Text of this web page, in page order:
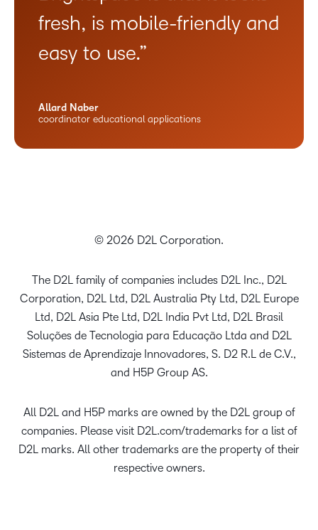
fresh, is mobile-friendly and
easy to use.”
Allard Naber
coordinator educational applications
© 2026 D2L Corporation.
The D2L family of companies includes D2L Inc., D2L
Corporation, D2L Ltd, D2L Australia Pty Ltd, D2L Europe
Ltd, D2L Asia Pte Ltd, D2L India Pvt Ltd, D2L Brasil
Soluções de Tecnologia para Educação Ltda and D2L
Sistemas de Aprendizaje Innovadores, S. D2 R.L de C.V.,
and H5P Group AS.
All D2L and H5P marks are owned by the D2L group of
companies. Please visit D2L.com/trademarks for a list of
D2L marks. All other trademarks are the property of their
respective owners.